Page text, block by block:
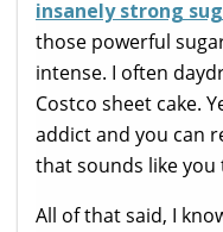
insanely strong
those powerful
intense. I often
Costco sheet cake.
addict and you can
that sounds like you
All of that said, I